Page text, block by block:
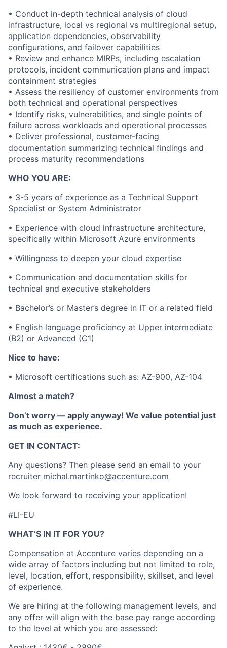
• Conduct in-depth technical analysis of cloud
infrastructure, local vs regional vs multiregional setup,
application dependencies, observability
configurations, and failover capabilities
• Review and enhance MIRPs, including escalation
protocols, incident communication plans and impact
containment strategies
• Assess the resiliency of customer environments from
both technical and operational perspectives
• Identify risks, vulnerabilities, and single points of
failure across workloads and operational processes
• Deliver professional, customer-facing
documentation summarizing technical findings and
process maturity recommendations
WHO YOU ARE:
• 3-5 years of experience as a Technical Support
Specialist or System Administrator
• Experience with cloud infrastructure architecture,
specifically within Microsoft Azure environments
• Willingness to deepen your cloud expertise
• Communication and documentation skills for
technical and executive stakeholders
• Bachelor’s or Master’s degree in IT or a related field
• English language proficiency at Upper intermediate
(B2) or Advanced (C1)
Nice to have:
• Microsoft certifications such as: AZ-900, AZ-104
Almost a match?
Don’t worry — apply anyway! We value potential just
as much as experience.
GET IN CONTACT:
Any questions? Then please send an email to your
recruiter michal.martinko@accenture.com
We look forward to receiving your application!
#LI-EU
WHAT’S IN IT FOR YOU?
Compensation at Accenture varies depending on a
wide array of factors including but not limited to role,
level, location, effort, responsibility, skillset, and level
of experience.
We are hiring at the following management levels, and
any offer will align with the base pay range according
to the level at which you are assessed: